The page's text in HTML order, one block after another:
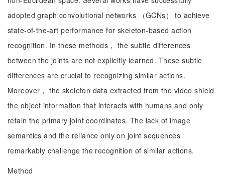
adopted graph convolutional networks （GCNs） to achieve
state-of-the-art performance for skeleton-based action
recognition. In these methods， the subtle differences
between the joints are not explicitly learned. These subtle
differences are crucial to recognizing similar actions.
Moreover， the skeleton data extracted from the video shield
the object information that interacts with humans and only
retain the primary joint coordinates. The lack of image
semantics and the reliance only on joint sequences
remarkably challenge the recognition of similar actions.
Method